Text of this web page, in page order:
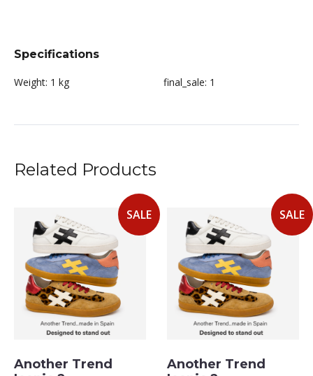
Specifications
Weight: 1 kg final_sale: 1
Related Products
SALE
Another Trend
SALE
Another Trend